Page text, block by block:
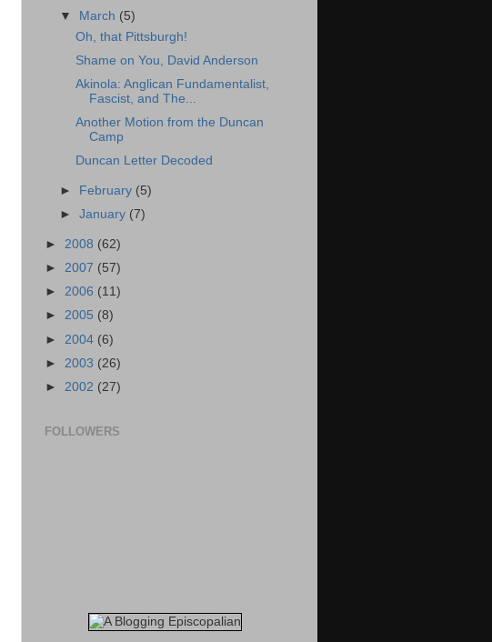
▼
March (5)
Oh, that Pittsburgh!
Shame on You, David Anderson
Akinola: Anglican Fundamentalist,
Fascist, and The...
Another Motion from the Duncan
Camp
Duncan Letter Decoded
► February (5)
►January (7)
► 2008 (62)
► 2007 (57)
► 2006 (11)
► 2005 (8)
► 2004 (6)
► 2003 (26)
► 2002 (27)
FOLLOWERS